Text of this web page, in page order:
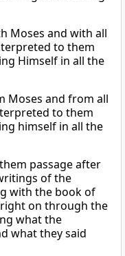
Moses and with all
to them
Himself in all the
Moses and from all
to them
himself in all the
passage after
of the
with the book of
on through the
what the
what they said